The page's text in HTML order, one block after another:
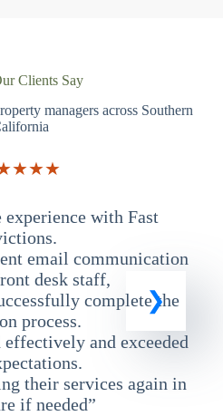
Clients Say
managers across Southern
with Fast
email communication
desk staff,
complete the
process.
and exceeded
their services again in
if needed”